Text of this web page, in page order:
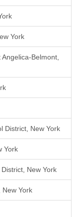
York
Belmont,
District, New York
York
New York
New York